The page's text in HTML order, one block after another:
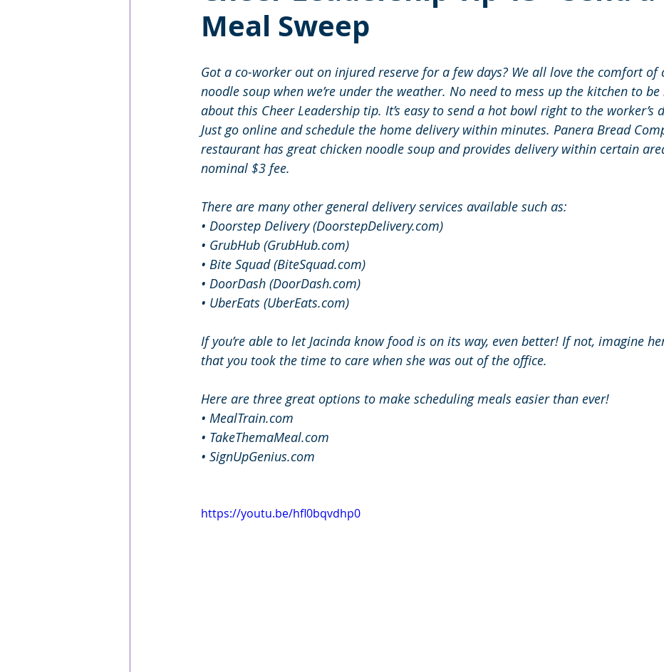
Meal Sweep
Got a co-worker out on injured reserve for a few days? We all love the comfort of
noodle soup when we’re under the weather. No need to mess up the kitchen to
about this Cheer Leadership tip. It’s easy to send a hot bowl right to the worker’s
Just go online and schedule the home delivery within minutes. Panera Bread
restaurant has great chicken noodle soup and provides delivery within certain
nominal $3 fee.
There are many other general delivery services available such as:
• Doorstep Delivery (DoorstepDelivery.com)
• GrubHub (GrubHub.com)
• Bite Squad (BiteSquad.com)
• DoorDash (DoorDash.com)
• UberEats (UberEats.com)
If you’re able to let Jacinda know food is on its way, even better! If not, imagine
that you took the time to care when she was out of the office.
Here are three great options to make scheduling meals easier than ever!
• MealTrain.com
• TakeThemaMeal.com
• SignUpGenius.com
https://youtu.be/hfl0bqvdhp0